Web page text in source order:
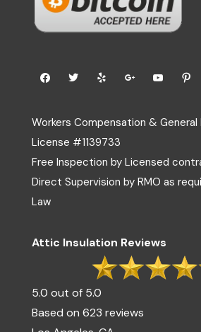
Workers Compensation & General
License #1139733
Free Inspection by Licensed
Direct Supervision by RMO as
Law
Attic Insulation Reviews
5.0 out of 5.0
Based on 623 reviews